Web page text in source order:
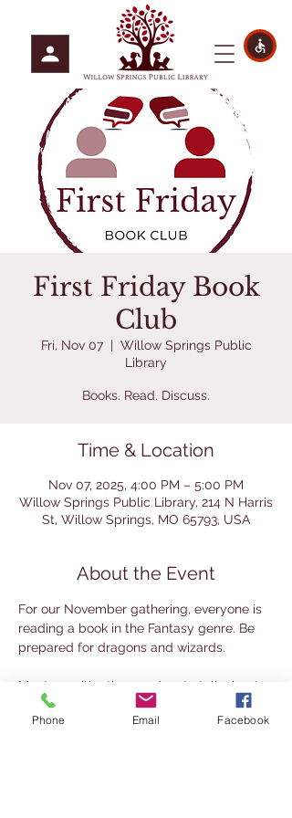
First Friday Book
Club
Fri, Nov 07
  |
Willow Springs Public
Library
Books. Read. Discuss.
Time & Location
Nov 07, 2025, 4:00 PM – 5:00 PM
Willow Springs Public Library, 214 N Harris
St, Willow Springs, MO 65793, USA
About the Event
For our November gathering, everyone is
reading a book in the Fantasy genre. Be
prepared for dragons and wizards.
Meet up with other readers to talk about
books on the First Friday of the month.
This group mixes the traditional book club
Phone Email Facebook